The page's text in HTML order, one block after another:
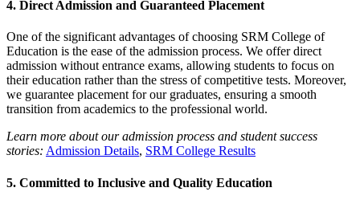
4. Direct Admission and Guaranteed Placement
One of the significant advantages of choosing SRM College of
Education is the ease of the admission process. We offer direct
admission without entrance exams, allowing students to focus on
their education rather than the stress of competitive tests. Moreover,
we guarantee placement for our graduates, ensuring a smooth
transition from academics to the professional world.
Learn more about our admission process and student success
stories: Admission Details, SRM College Results
5. Committed to Inclusive and Quality Education